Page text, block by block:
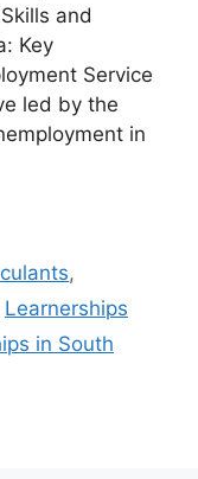
and
Key
Service
led by the
in
,
Learnerships
in South